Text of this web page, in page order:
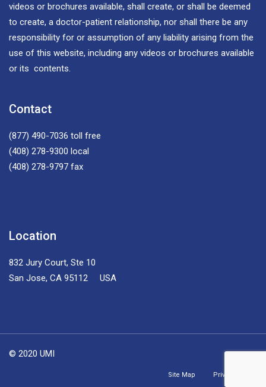
videos or brochures available, shall create, or shall be deemed
to create, a doctor-patient relationship, nor shall there be any
responsibility for or assumption of any liability arising from the
use of this website, including any videos or brochures available
or its contents.
Contact
(877) 490-7036 toll free
(408) 278-9300 local
(408) 278-9797 fax
Location
832 Jury Court, Ste 10
San Jose, CA 95112 USA
© 2020 UMI
Site Map Privacy Policy